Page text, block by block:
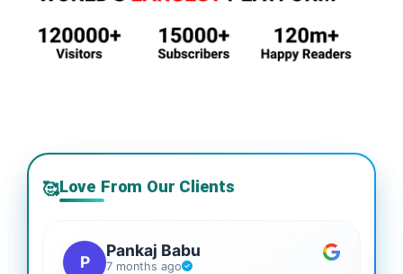
🥰Love From Our Clients
P
Pankaj Babu
7 months ago